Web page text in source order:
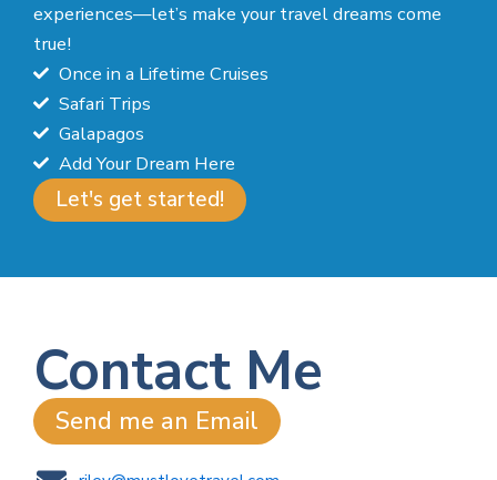
experiences—let’s make your travel dreams come
true!
Once in a Lifetime Cruises
Safari Trips
Galapagos
Add Your Dream Here
Let's get started!
Contact Me
Send me an Email